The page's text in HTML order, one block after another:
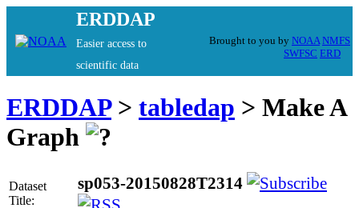
ERDDAP
Easier access to
scientific data
Brought to you by NOAA NMFS
SWFSC ERD
ERDDAP> tabledap > Make A
Graph
Dataset
Title:
sp053-20150828T2314